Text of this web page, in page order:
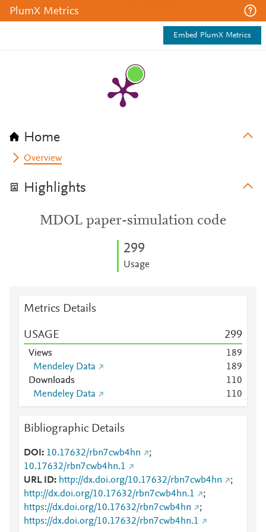
PlumX Metrics
Embed PlumX Metrics
Home
Overview
Highlights
MDOL paper-simulation code
299
Usage
Metrics Details
USAGE 299
Views 189
Mendeley Data
189
Downloads
110
Mendeley Data
110
Bibliographic Details
DOI 10.17632/rbn7cwb4hn
;
10.17632/rbn7cwb4hn.1
URL ID
http://dx.doi.org/10.17632/rbn7cwb4hn
;
http://dx.doi.org/10.17632/rbn7cwb4hn.1
;
https://dx.doi.org/10.17632/rbn7cwb4hn
;
https://dx.doi.org/10.17632/rbn7cwb4hn.1